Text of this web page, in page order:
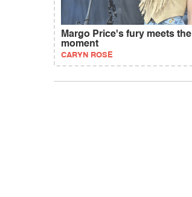
Margo Price's fury meets the
moment
CARYN ROSE